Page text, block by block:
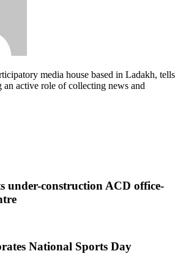
media house based in Ladakh, tells
an active role of collecting news and
under-construction ACD office-
National Sports Day